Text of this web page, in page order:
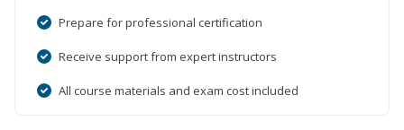
Prepare for professional certification
Receive support from expert instructors
All course materials and exam cost included